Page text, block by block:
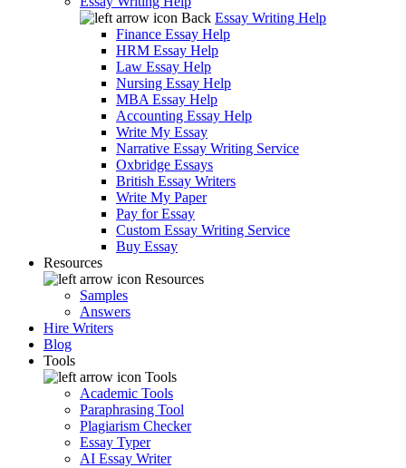
Back Essay Writing Help
Finance Essay Help
HRM Essay Help
Law Essay Help
Nursing Essay Help
MBA Essay Help
Accounting Essay Help
Write My Essay
Narrative Essay Writing Service
Oxbridge Essays
British Essay Writers
Write My Paper
Pay for Essay
Custom Essay Writing Service
Buy Essay
Resources
Resources
Samples
Answers
Hire Writers
Blog
Tools
Tools
Academic Tools
Paraphrasing Tool
Plagiarism Checker
Essay Typer
AI Essay Writer